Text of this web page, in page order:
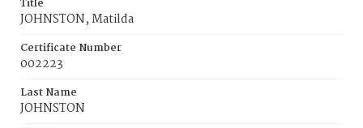
Title
JOHNSTON, Matilda
Certificate Number
002223
Last Name
JOHNSTON